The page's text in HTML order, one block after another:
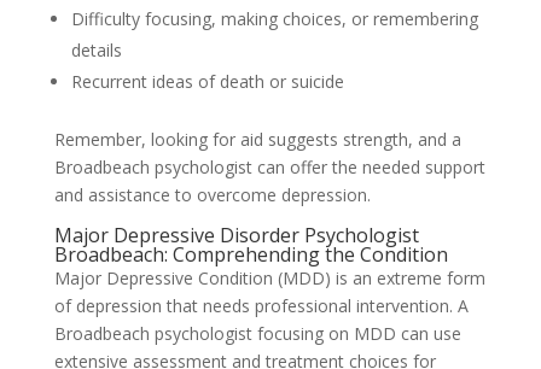
Difficulty focusing, making choices, or remembering
details
Recurrent ideas of death or suicide
Remember, looking for aid suggests strength, and a
Broadbeach psychologist can offer the needed support
and assistance to overcome depression.
Major Depressive Disorder Psychologist
Broadbeach: Comprehending the Condition
Major Depressive Condition (MDD) is an extreme form
of depression that needs professional intervention. A
Broadbeach psychologist focusing on MDD can use
extensive assessment and treatment choices for